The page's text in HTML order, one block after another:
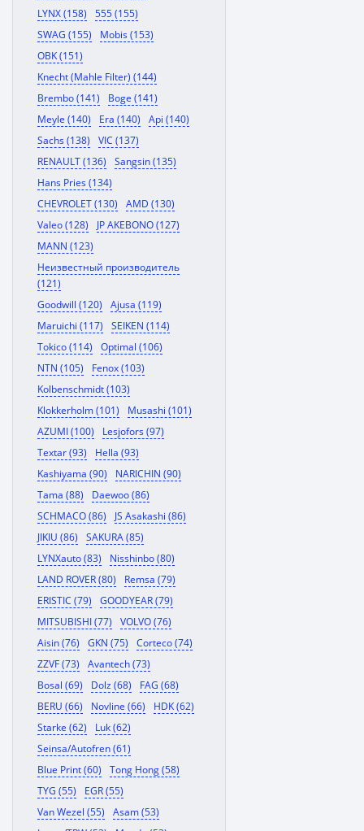
LYNX (158)
555 (155)
SWAG (155)
Mobis (153)
OBK (151)
Knecht (Mahle Filter) (144)
Brembo (141)
Boge (141)
Meyle (140)
Era (140)
Api (140)
Sachs (138)
VIC (137)
RENAULT (136)
Sangsin (135)
Hans Pries (134)
CHEVROLET (130)
AMD (130)
Valeo (128)
JP AKEBONO (127)
MANN (123)
Неизвестный производитель
(121)
Goodwill (120)
Ajusa (119)
Maruichi (117)
SEIKEN (114)
Tokico (114)
Optimal (106)
NTN (105)
Fenox (103)
Kolbenschmidt (103)
Klokkerholm (101)
Musashi (101)
AZUMI (100)
Lesjofors (97)
Textar (93)
Hella (93)
Kashiyama (90)
NARICHIN (90)
Tama (88)
Daewoo (86)
SCHMACO (86)
JS Asakashi (86)
JIKIU (86)
SAKURA (85)
LYNXauto (83)
Nisshinbo (80)
LAND ROVER (80)
Remsa (79)
ERISTIC (79)
GOODYEAR (79)
MITSUBISHI (77)
VOLVO (76)
Aisin (76)
GKN (75)
Corteco (74)
ZZVF (73)
Avantech (73)
Bosal (69)
Dolz (68)
FAG (68)
BERU (66)
Novline (66)
HDK (62)
Starke (62)
Luk (62)
Seinsa/Autofren (61)
Blue Print (60)
Tong Hong (58)
TYG (55)
EGR (55)
Van Wezel (55)
Asam (53)